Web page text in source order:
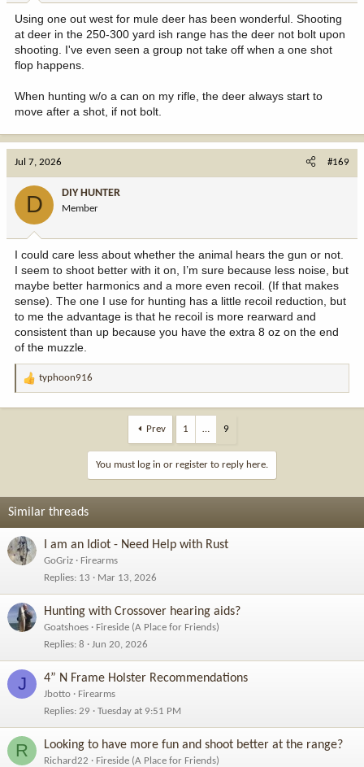
:
Using one out west for mule deer has been wonderful. Shooting
at deer in the 250-300 yard ish range has the deer not bolt upon
shooting. I've even seen a group not take off when a one shot
flop happens.
When hunting w/o a can on my rifle, the deer always start to
move after a shot, if not bolt.
Jul 7, 2026 #169
D DIY HUNTER
Member
I could care less about whether the animal hears the gun or not.
I seem to shoot better with it on, I’m sure because less noise, but
maybe better harmonics and a more even recoil. (If that makes
sense). The one I use for hunting has a little recoil reduction, but
to me the advantage is that he recoil is more rearward and
consistent than up because you have the extra 8 oz on the end
of the muzzle.
R
:
typhoon916
Prev 1 … 9
You must log in or register to reply here.
Similar threads
I am an Idiot - Need Help with Rust
GoGriz
Firearms
Replies 13 Mar 13, 2026
Hunting with Crossover hearing aids?
Goatshoes
Fireside (A Place for Friends)
Replies 8 Jun 20, 2026
J 4” N Frame Holster Recommendations
Jbotto
Firearms
Replies 29 Tuesday at 9:51 PM
R Looking to have more fun and shoot better at the range?
Richard22
Fireside (A Place for Friends)